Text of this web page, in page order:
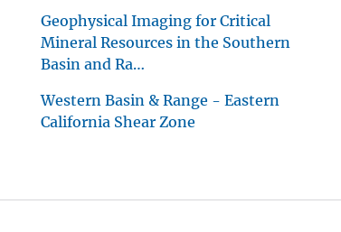
Geophysical Imaging for Critical
Mineral Resources in the Southern
Basin and Ra…
Western Basin & Range - Eastern
California Shear Zone